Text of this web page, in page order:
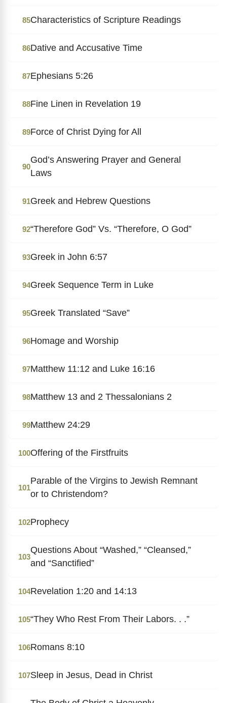
85Characteristics of Scripture Readings
86Dative and Accusative Time
87Ephesians 5:26
88Fine Linen in Revelation 19
89Force of Christ Dying for All
90
God’s Answering Prayer and General
Laws
91Greek and Hebrew Questions
92“Therefore God” Vs. “Therefore, O God”
93Greek in John 6:57
94Greek Sequence Term in Luke
95Greek Translated “Save”
96Homage and Worship
97Matthew 11:12 and Luke 16:16
98Matthew 13 and 2 Thessalonians 2
99Matthew 24:29
100Offering of the Firstfruits
101
Parable of the Virgins to Jewish Remnant
or to Christendom?
102Prophecy
103
Questions About “Washed,” “Cleansed,”
and “Sanctified”
104Revelation 1:20 and 14:13
105“They Who Rest From Their Labors. . .”
106Romans 8:10
107Sleep in Jesus, Dead in Christ